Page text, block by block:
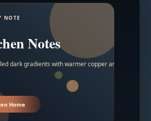
NOTE
Notes
dark gradients with warmer copper and amber
Home